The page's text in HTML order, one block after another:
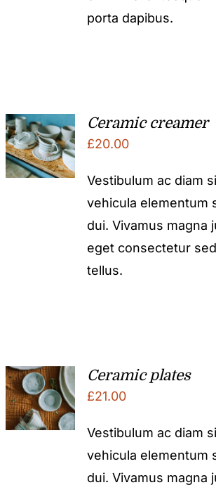
porta dapibus.
Ceramic creamer
£20.00
Vestibulum ac diam
vehicula elementum
dui. Vivamus magna
eget consectetur
tellus.
Ceramic plates
£21.00
Vestibulum ac diam
vehicula elementum
dui. Vivamus magna